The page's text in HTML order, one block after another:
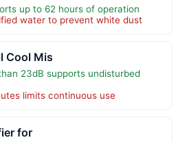
up to 62 hours of operation
water to prevent white dust
Cool Mis
23dB supports undisturbed
limits continuous use
for